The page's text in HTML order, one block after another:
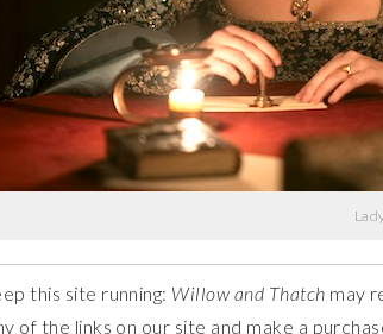
this site running: Willow and Thatch may
of the links on our site and make a